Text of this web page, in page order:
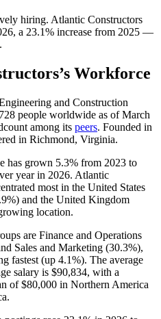
hiring. Atlantic Constructors
, a 23.1% increase from 2025 —
.
’s Workforce
and Construction
728 people worldwide as of March
among its peers. Founded in
in Richmond, Virginia.
has grown 5.3% from 2023 to
year in 2026. Atlantic
most in the United States
) and the United Kingdom
location.
are Finance and Operations
Sales and Marketing (30.3%),
fastest (up 4.1%). The average
salary is $90,834, with a
of$80,000 in Northern America